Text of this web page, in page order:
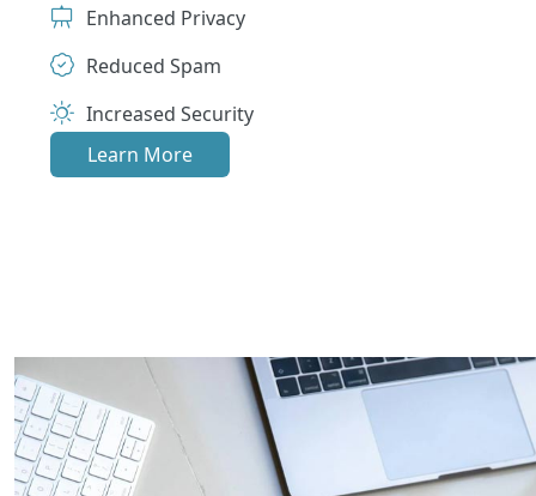
Enhanced Privacy
Reduced Spam
Increased Security
Learn More